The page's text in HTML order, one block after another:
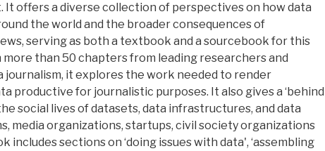
It offers a diverse collection of perspectives on how data
the world and the broader consequences of
serving as both a textbook and a sourcebook for this
than 50 chapters from leading researchers and
it explores the work needed to render
productive for journalistic purposes. It also gives a ‘behind
social lives of datasets, data infrastructures, and data
media organizations, startups, civil society organizations
includes sections on ‘doing issues with data', ‘assembling